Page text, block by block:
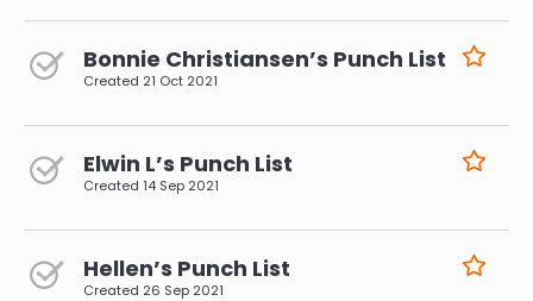
Bonnie Christiansen’s Punch List
Created 21 Oct 2021
Elwin L’s Punch List
Created 14 Sep 2021
Hellen’s Punch List
Created 26 Sep 2021